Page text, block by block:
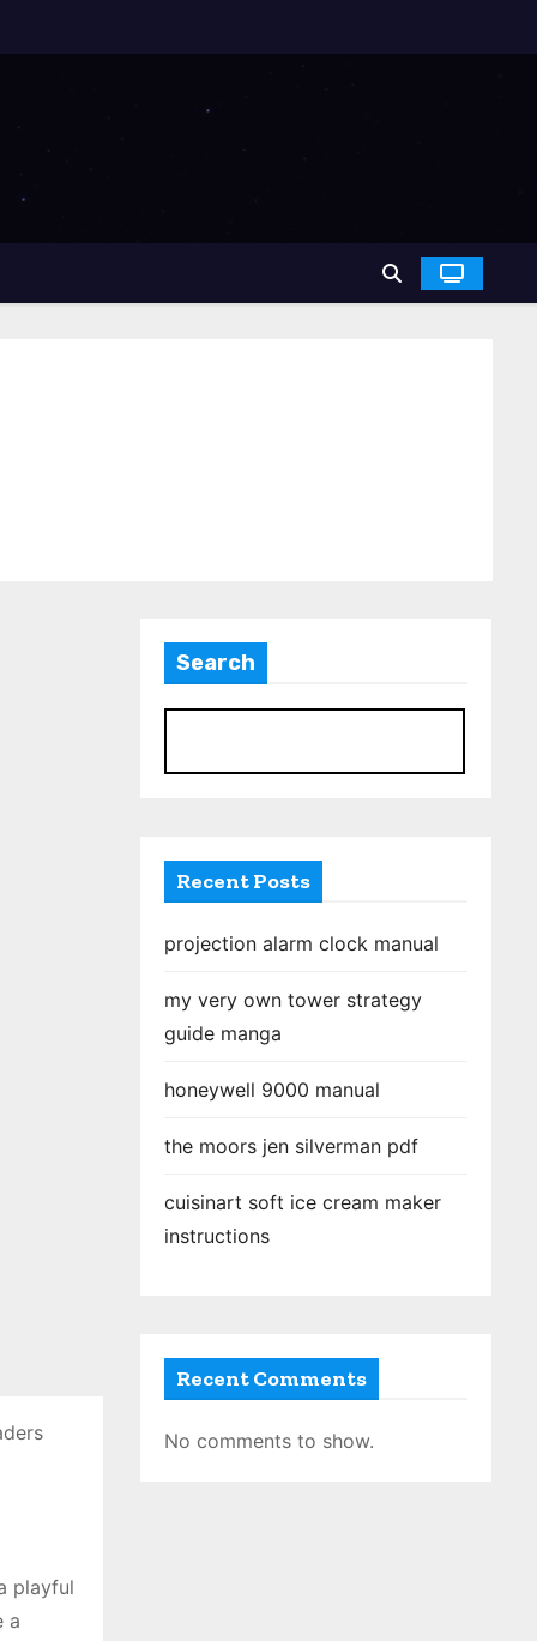
playful
a
Search
Recent Posts
projection alarm clock manual
my very own tower strategy
guide manga
honeywell 9000 manual
the moors jen silverman pdf
cuisinart soft ice cream maker
instructions
Recent Comments
No comments to show.